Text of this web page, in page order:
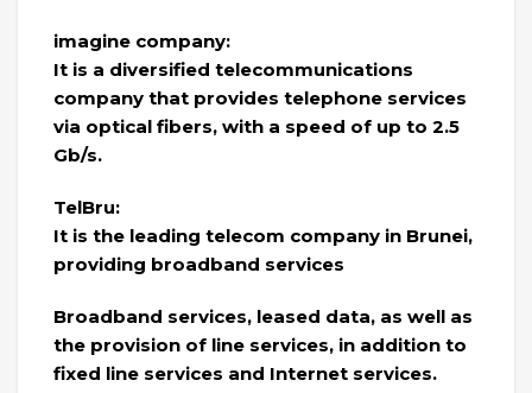
imagine company:
It is a diversified telecommunications
company that provides telephone services
via optical fibers, with a speed of up to 2.5
Gb/s.
TelBru:
It is the leading telecom company in Brunei,
providing broadband services
Broadband services, leased data, as well as
the provision of line services, in addition to
fixed line services and Internet services.